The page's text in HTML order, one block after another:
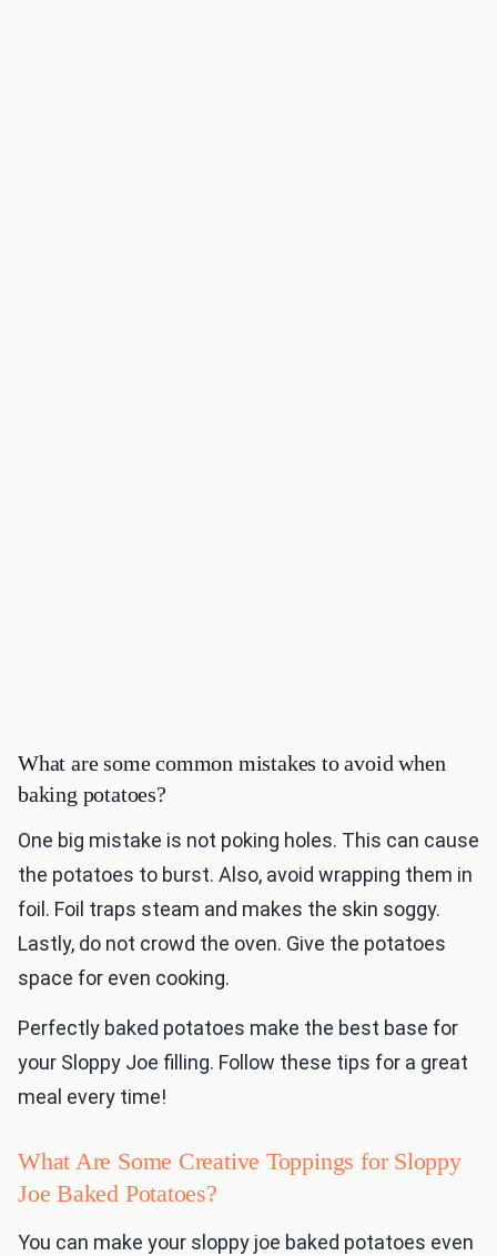
What are some common mistakes to avoid when
baking potatoes?
One big mistake is not poking holes. This can cause
the potatoes to burst. Also, avoid wrapping them in
foil. Foil traps steam and makes the skin soggy.
Lastly, do not crowd the oven. Give the potatoes
space for even cooking.
Perfectly baked potatoes make the best base for
your Sloppy Joe filling. Follow these tips for a great
meal every time!
What Are Some Creative Toppings for Sloppy
Joe Baked Potatoes?
You can make your sloppy joe baked potatoes even